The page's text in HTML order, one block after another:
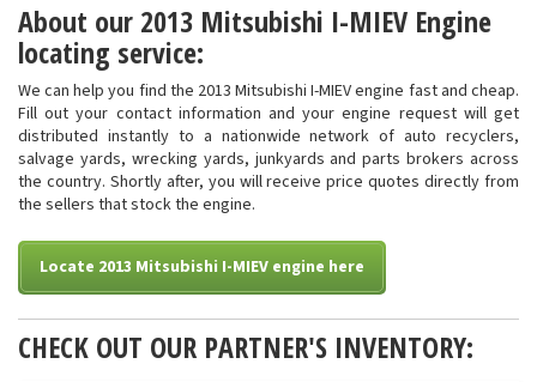
About our 2013 Mitsubishi I-MIEV Engine
locating service:
We can help you find the 2013 Mitsubishi I-MIEV engine fast and cheap.
Fill out your contact information and your engine request will get
distributed instantly to a nationwide network of auto recyclers,
salvage yards, wrecking yards, junkyards and parts brokers across
the country. Shortly after, you will receive price quotes directly from
the sellers that stock the engine.
Locate 2013 Mitsubishi I-MIEV engine here
CHECK OUT OUR PARTNER'S INVENTORY: